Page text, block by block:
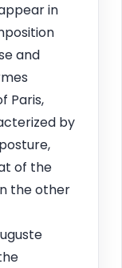
in
and
Paris,
by
of the
the other